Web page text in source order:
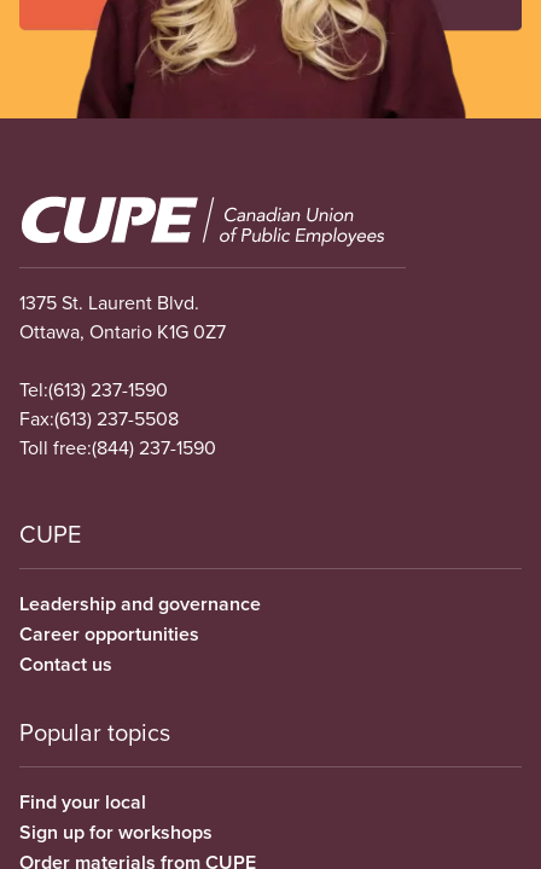
Image
1375 St. Laurent Blvd.
Ottawa, Ontario K1G 0Z7
Tel:(613) 237-1590
Fax:(613) 237-5508
Toll free:(844) 237-1590
CUPE
Leadership and governance
Career opportunities
Contact us
Popular topics
Find your local
Sign up for workshops
Order materials from CUPE